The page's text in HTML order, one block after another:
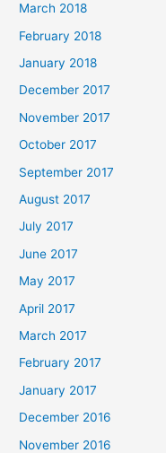
March 2018
February 2018
January 2018
December 2017
November 2017
October 2017
September 2017
August 2017
July 2017
June 2017
May 2017
April 2017
March 2017
February 2017
January 2017
December 2016
November 2016